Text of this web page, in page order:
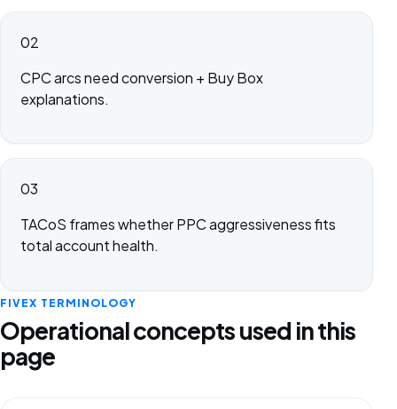
02
CPC arcs need conversion + Buy Box
explanations.
03
TACoS frames whether PPC aggressiveness fits
total account health.
FIVEX TERMINOLOGY
Operational concepts used in this
page